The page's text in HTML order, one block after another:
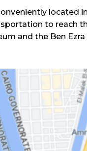
located
to reach
and the Ben Ezra